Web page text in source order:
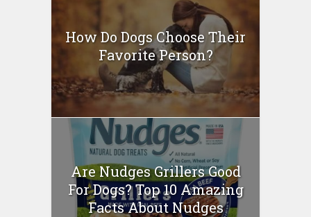
How Do Dogs Choose Their
Favorite Person?
Are Nudges Grillers Good
For Dogs? Top 10 Amazing
Facts About Nudges